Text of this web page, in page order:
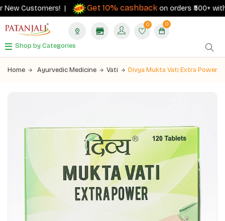
Customers! | Get 10% cashbackon orders ₹500+ with
0 0
Shop by Categories
Home Ayurvedic Medicine Vati Divya Mukta Vati Extra Power